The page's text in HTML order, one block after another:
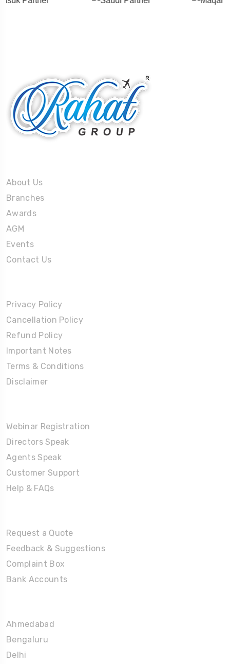
About Us
Branches
Awards
AGM
Events
Contact Us
Privacy Policy
Cancellation Policy
Refund Policy
Important Notes
Terms & Conditions
Disclaimer
Webinar Registration
Directors Speak
Agents Speak
Customer Support
Help & FAQs
Request a Quote
Feedback & Suggestions
Complaint Box
Bank Accounts
Ahmedabad
Bengaluru
Delhi